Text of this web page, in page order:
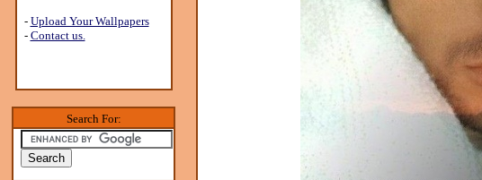
- Upload Your Wallpapers
- Contact us.
Search For: